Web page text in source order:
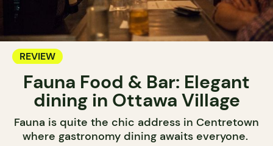
REVIEW
Fauna Food & Bar: Elegant
dining in Ottawa Village
Fauna is quite the chic address in Centretown
where gastronomy dining awaits everyone.